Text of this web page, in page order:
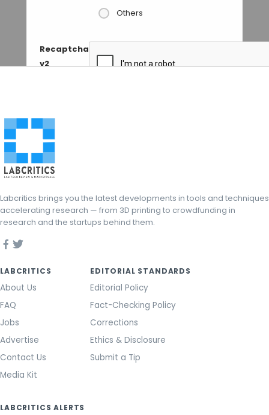
Others
Recaptcha
v2
Labcritics brings you the latest developments in tools and techniques
accelerating research — from 3D printing to crowdfunding in
research and the startups behind them.
LABCRITICS
About Us
FAQ
Jobs
Advertise
Contact Us
Media Kit
EDITORIAL STANDARDS
Editorial Policy
Fact-Checking Policy
Corrections
Ethics & Disclosure
Submit a Tip
LABCRITICS ALERTS